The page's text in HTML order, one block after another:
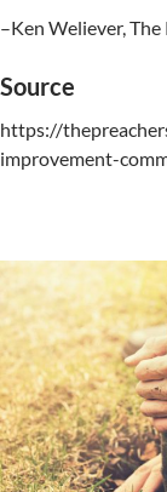
–Ken Weliever, The
Source
https://
improvement-